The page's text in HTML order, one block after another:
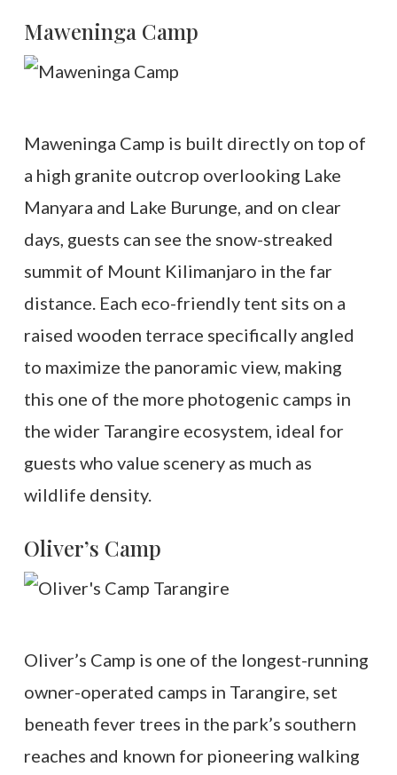
Maweninga Camp
Maweninga Camp is built directly on top of
a high granite outcrop overlooking Lake
Manyara and Lake Burunge, and on clear
days, guests can see the snow-streaked
summit of Mount Kilimanjaro in the far
distance. Each eco-friendly tent sits on a
raised wooden terrace specifically angled
to maximize the panoramic view, making
this one of the more photogenic camps in
the wider Tarangire ecosystem, ideal for
guests who value scenery as much as
wildlife density.
Oliver’s Camp
Oliver’s Camp is one of the longest-running
owner-operated camps in Tarangire, set
beneath fever trees in the park’s southern
reaches and known for pioneering walking